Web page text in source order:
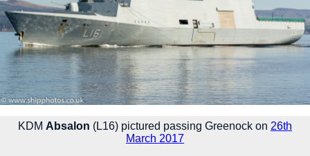
KDM Absalon (L16) pictured passing Greenock on 26th
March 2017